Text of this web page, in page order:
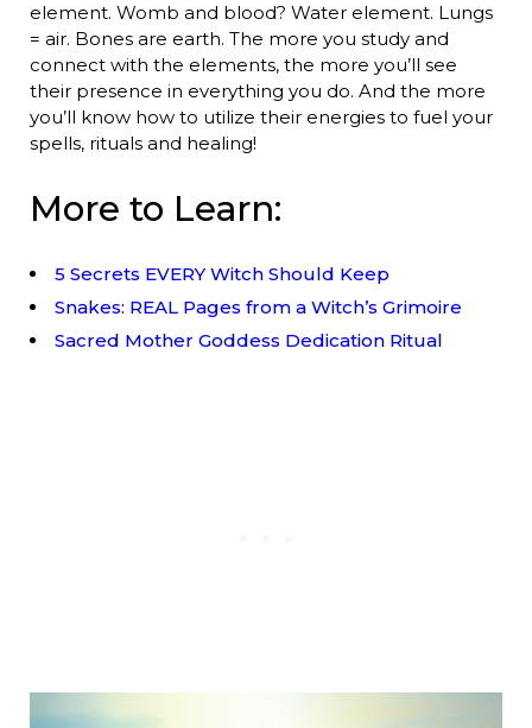
element. Womb and blood? Water element. Lungs
= air. Bones are earth. The more you study and
connect with the elements, the more you’ll see
their presence in everything you do. And the more
you’ll know how to utilize their energies to fuel your
spells, rituals and healing!
More to Learn:
5 Secrets EVERY Witch Should Keep
Snakes: REAL Pages from a Witch’s Grimoire
Sacred Mother Goddess Dedication Ritual